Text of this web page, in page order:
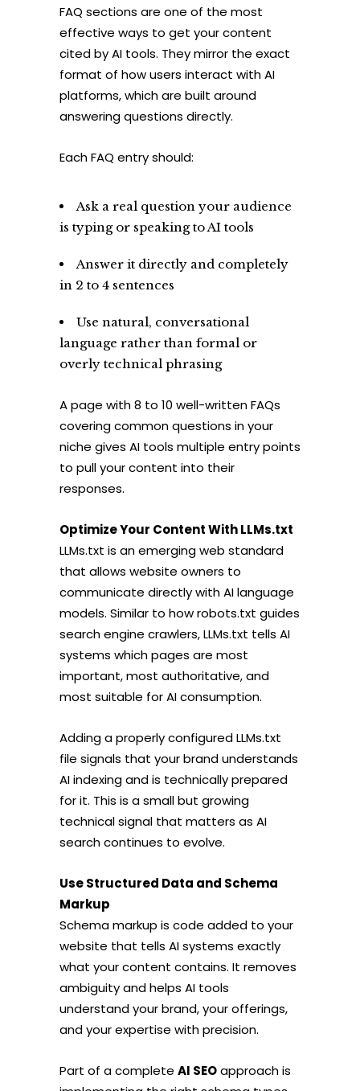
FAQ sections are one of the most
effective ways to get your content
cited by AI tools. They mirror the exact
format of how users interact with AI
platforms, which are built around
answering questions directly.
Each FAQ entry should:
Ask a real question your audience
is typing or speaking to AI tools
Answer it directly and completely
in 2 to 4 sentences
Use natural, conversational
language rather than formal or
overly technical phrasing
A page with 8 to 10 well-written FAQs
covering common questions in your
niche gives AI tools multiple entry points
to pull your content into their
responses.
Optimize Your Content With LLMs.txt
LLMs.txt is an emerging web standard
that allows website owners to
communicate directly with AI language
models. Similar to how robots.txt guides
search engine crawlers, LLMs.txt tells AI
systems which pages are most
important, most authoritative, and
most suitable for AI consumption.
Adding a properly configured LLMs.txt
file signals that your brand understands
AI indexing and is technically prepared
for it. This is a small but growing
technical signal that matters as AI
search continues to evolve.
Use Structured Data and Schema
Markup
Schema markup is code added to your
website that tells AI systems exactly
what your content contains. It removes
ambiguity and helps AI tools
understand your brand, your offerings,
and your expertise with precision.
Part of a complete AI SEOapproach is